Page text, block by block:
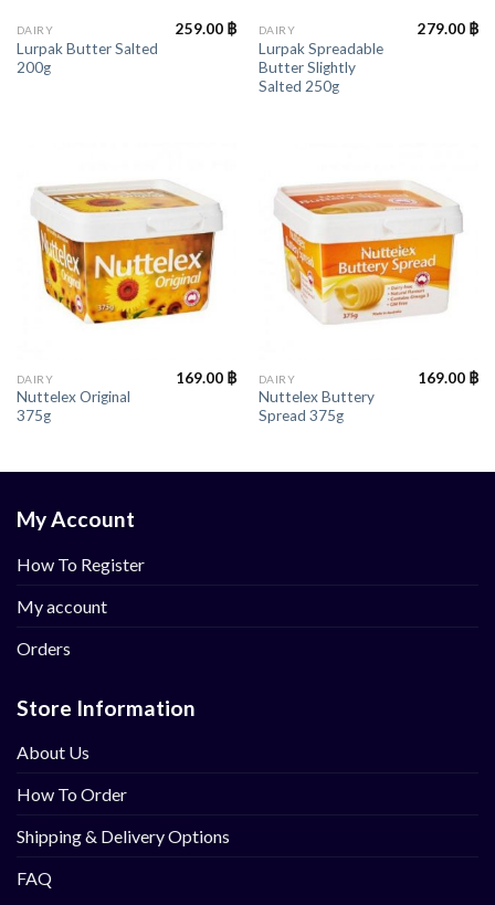
DAIRY
Lurpak Butter Salted
200g
259.00 ฿ DAIRY
Lurpak Spreadable
Butter Slightly
Salted 250g
279.00 ฿
DAIRY
Nuttelex Original
375g
169.00 ฿ DAIRY
Nuttelex Buttery
Spread 375g
169.00 ฿
My Account
How To Register
My account
Orders
Store Information
About Us
How To Order
Shipping & Delivery Options
FAQ